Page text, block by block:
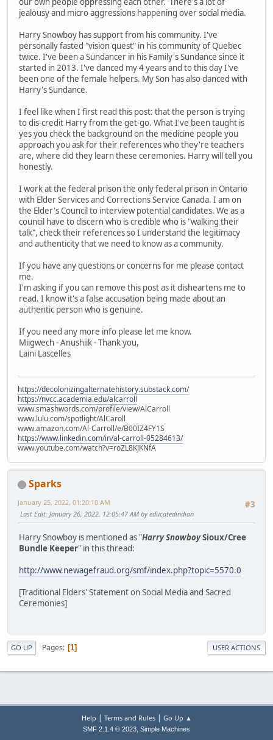
jealousy and micro aggressions happening over social media.
Harry Snowboy has support from his community. I've
personally fasted "vision quest" in his community of Quebec
twice. I've been a Sundancer in his Family's Sundance since it
started in 2013. I've danced my 4 years and to this day I've
been one of the female helpers. My Son has also danced with
Harry's Sundance.
I feel like when I first read this post: that the person is trying
to dis-credit Harry from the get-go. What I've been taught is
yes you check the background on the medicine people you
approach you ask for their references who they're teachers
are, where did they learn these ceremonies. Harry will tell you
honestly.
I work at the federal prison the only federal prison in Ontario
with Elder Services and Corrections Service Canada. I am on
the Elder's Council to interview potential candidates. We as a
council have to discern who is credible who is "walking their
talk", check their references so I understand the legitimacy
and authenticity that we need to know as a community.
If you have any questions or concerns for me please contact
me.
I'm asking if you can remove this post as it disheartens me to
read. I know it's a false accusation being made about an
authentic person who is genuine.
If you need any more info please let me know.
Miigwech - Anushiik - Thank you,
Laini Lascelles
https://decolonizingalternatehistory.substack.com/
https://nvcc.academia.edu/alcarroll
www.smashwords.com/profile/view/AlCarroll
www.lulu.com/spotlight/AlCaroll
www.amazon.com/Al-Carroll/e/B00IZ4FY1S
https://www.linkedin.com/in/al-carroll-05284613/
www.youtube.com/watch?v=roZL8KJKNfA
Sparks
#3
January 25, 2022, 01:20:10 AM
Last Edit: January 26, 2022, 12:05:47 AM by educatedindian
Harry Snowboy is mentioned as "Harry SnowboySioux/Cree
Bundle Keeper" in this thread:
http://www.newagefraud.org/smf/index.php?topic=5570.0
[Traditional Elders' Statement on Social Media and Sacred
Ceremonies]
GO UP Pages 1 USER ACTIONS
Help Terms and Rules| Go Up ▲
SMF 2.1.4 © 2023, Simple Machines